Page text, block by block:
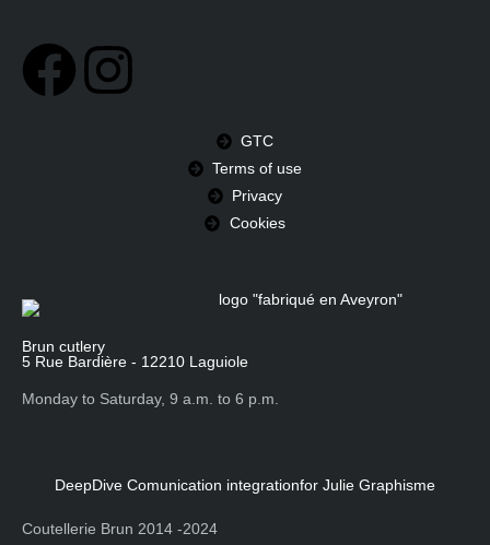
GTC
Terms of use
Privacy
Cookies
Brun cutlery
5 Rue Bardière - 12210 Laguiole
Monday to Saturday, 9 a.m. to 6 p.m.
DeepDive Comunication integrationfor Julie Graphisme
Coutellerie Brun 2014 -2024